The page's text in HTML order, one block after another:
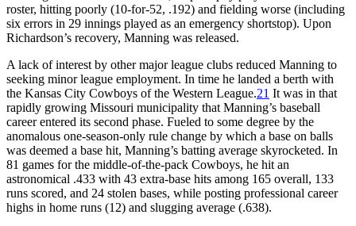
roster, hitting poorly (10-for-52, .192) and fielding worse (including
six errors in 29 innings played as an emergency shortstop). Upon
Richardson’s recovery, Manning was released.
A lack of interest by other major league clubs reduced Manning to
seeking minor league employment. In time he landed a berth with
the Kansas City Cowboys of the Western League.21 It was in that
rapidly growing Missouri municipality that Manning’s baseball
career entered its second phase. Fueled to some degree by the
anomalous one-season-only rule change by which a base on balls
was deemed a base hit, Manning’s batting average skyrocketed. In
81 games for the middle-of-the-pack Cowboys, he hit an
astronomical .433 with 43 extra-base hits among 165 overall, 133
runs scored, and 24 stolen bases, while posting professional career
highs in home runs (12) and slugging average (.638).